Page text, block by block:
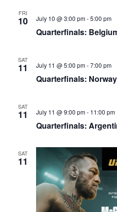
FRI
10 July 10 @ 3:00 pm-5:00 pm
Quarterfinals:
SAT
11 July 11 @ 5:00 pm-7:00 pm
Quarterfinals:
SAT
11 July 11 @ 9:00 pm- 11:00 pm
Quarterfinals:
SAT
11